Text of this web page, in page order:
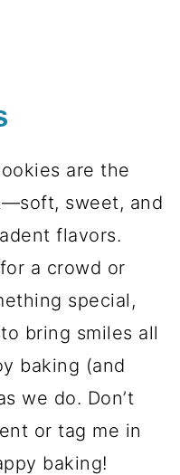
are the
sweet, and
flavors.
a crowd or
special,
bring smiles all
baking (and
we do. Don’t
or tag me in
baking!